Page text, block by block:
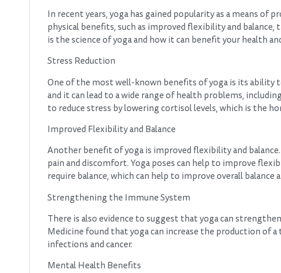
In recent years, yoga has gained popularity as a means
physical benefits, such as improved flexibility and
is the science of yoga and how it can benefit your health
Stress Reduction
One of the most well-known benefits of yoga is its ability
and it can lead to a wide range of health problems,
to reduce stress by lowering cortisol levels, which is the
Improved Flexibility and Balance
Another benefit of yoga is improved flexibility and
pain and discomfort. Yoga poses can help to improve
require balance, which can help to improve overall balance
Strengthening the Immune System
There is also evidence to suggest that yoga can
Medicine found that yoga can increase the production of
infections and cancer.
Mental Health Benefits